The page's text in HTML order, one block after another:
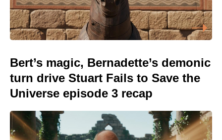
Bert’s magic, Bernadette’s demonic
turn drive Stuart Fails to Save the
Universe episode 3 recap